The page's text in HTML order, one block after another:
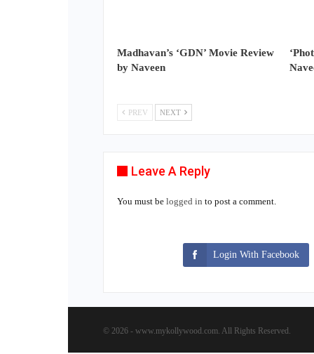
Madhavan’s ‘GDN’ Movie Review
by Naveen
PREV NEXT
Leave A Reply
You must be logged in to post a comment.
Login With Facebook
© 2026 - www.mykollywood.com. All Rights Reserved.